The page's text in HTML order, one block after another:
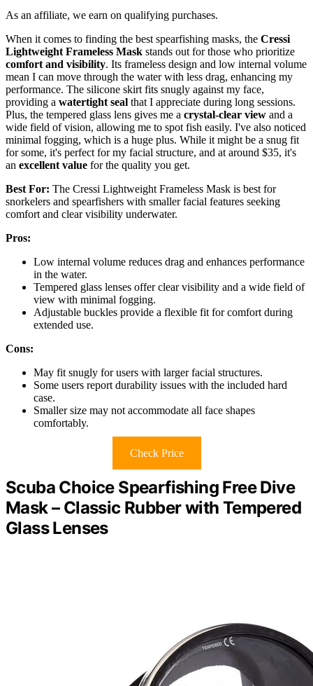
As an affiliate, we earn on qualifying purchases.
When it comes to finding the best spearfishing masks, the Cressi
Lightweight Frameless Mask stands out for those who prioritize
comfort and visibility. Its frameless design and low internal volume
mean I can move through the water with less drag, enhancing my
performance. The silicone skirt fits snugly against my face,
providing a watertight seal that I appreciate during long sessions.
Plus, the tempered glass lens gives me a crystal-clear view and a
wide field of vision, allowing me to spot fish easily. I've also noticed
minimal fogging, which is a huge plus. While it might be a snug fit
for some, it's perfect for my facial structure, and at around $35, it's
an excellent value for the quality you get.
Best For: The Cressi Lightweight Frameless Mask is best for
snorkelers and spearfishers with smaller facial features seeking
comfort and clear visibility underwater.
Pros:
Low internal volume reduces drag and enhances performance
in the water.
Tempered glass lenses offer clear visibility and a wide field of
view with minimal fogging.
Adjustable buckles provide a flexible fit for comfort during
extended use.
Cons:
May fit snugly for users with larger facial structures.
Some users report durability issues with the included hard
case.
Smaller size may not accommodate all face shapes
comfortably.
Check Price
Scuba Choice Spearfishing Free Dive
Mask – Classic Rubber with Tempered
Glass Lenses